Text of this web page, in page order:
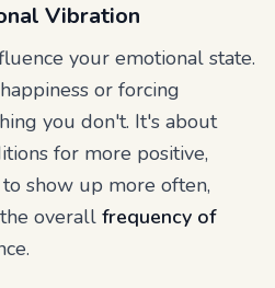
Vibration
your emotional state.
or forcing
you don't. It's about
for more positive,
show up more often,
overall frequency of